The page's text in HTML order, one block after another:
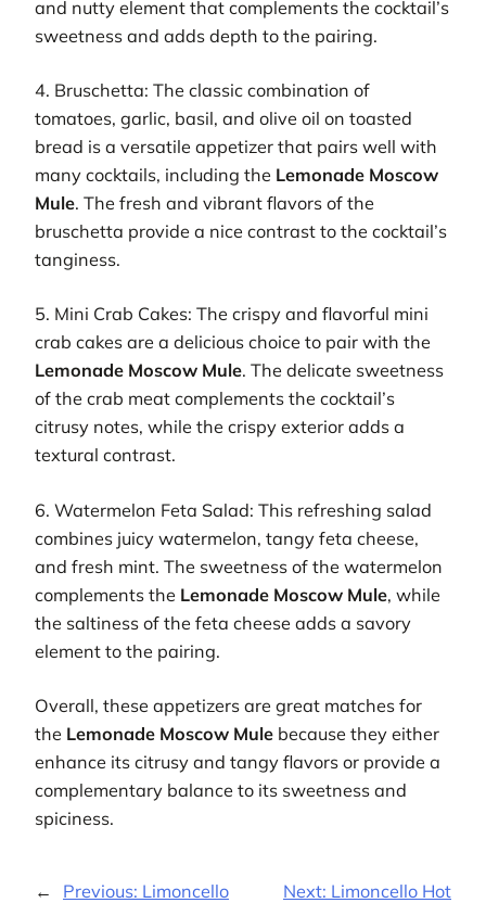
and nutty element that complements the cocktail’s
sweetness and adds depth to the pairing.
4. Bruschetta: The classic combination of
tomatoes, garlic, basil, and olive oil on toasted
bread is a versatile appetizer that pairs well with
many cocktails, including the Lemonade Moscow
Mule. The fresh and vibrant flavors of the
bruschetta provide a nice contrast to the cocktail’s
tanginess.
5. Mini Crab Cakes: The crispy and flavorful mini
crab cakes are a delicious choice to pair with the
Lemonade Moscow Mule. The delicate sweetness
of the crab meat complements the cocktail’s
citrusy notes, while the crispy exterior adds a
textural contrast.
6. Watermelon Feta Salad: This refreshing salad
combines juicy watermelon, tangy feta cheese,
and fresh mint. The sweetness of the watermelon
complements the Lemonade Moscow Mule, while
the saltiness of the feta cheese adds a savory
element to the pairing.
Overall, these appetizers are great matches for
the Lemonade Moscow Mule because they either
enhance its citrusy and tangy flavors or provide a
complementary balance to its sweetness and
spiciness.
← Previous: Limoncello
Next: Limoncello Hot